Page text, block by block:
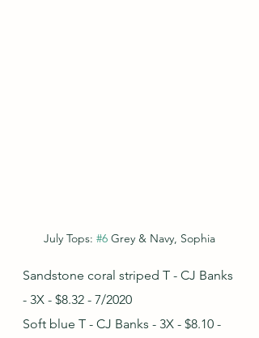
July Tops: #6 Grey & Navy, Sophia
Sandstone coral striped T - CJ Banks
- 3X - $8.32 - 7/2020
Soft blue T - CJ Banks - 3X - $8.10 -